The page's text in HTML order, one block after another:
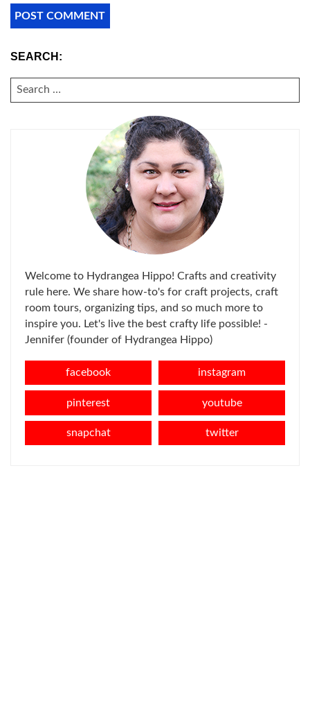
SEARCH:
SEARCH
FOR:
Welcome to Hydrangea Hippo! Crafts and creativity
rule here. We share how-to's for craft projects, craft
room tours, organizing tips, and so much more to
inspire you. Let's live the best crafty life possible! -
Jennifer (founder of Hydrangea Hippo)
facebook instagram
pinterest youtube
snapchat twitter